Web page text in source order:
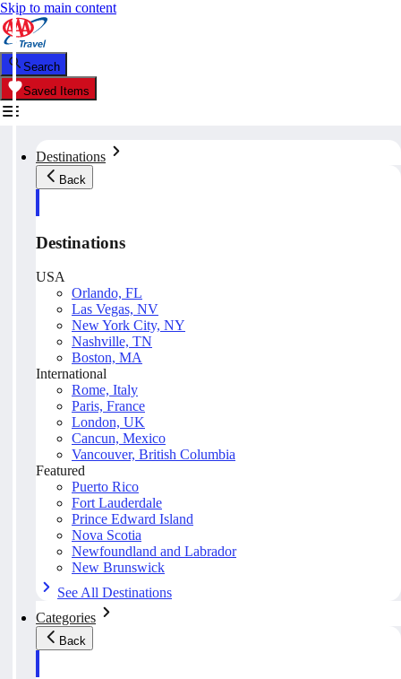
Skip to main content
Search
Saved Items
Destinations
Back
Destinations
USA
Orlando, FL
Las Vegas, NV
New York City, NY
Nashville, TN
Boston, MA
International
Rome, Italy
Paris, France
London, UK
Cancun, Mexico
Vancouver, British Columbia
Featured
Puerto Rico
Fort Lauderdale
Prince Edward Island
Nova Scotia
Newfoundland and Labrador
New Brunswick
See All Destinations
Categories
Back